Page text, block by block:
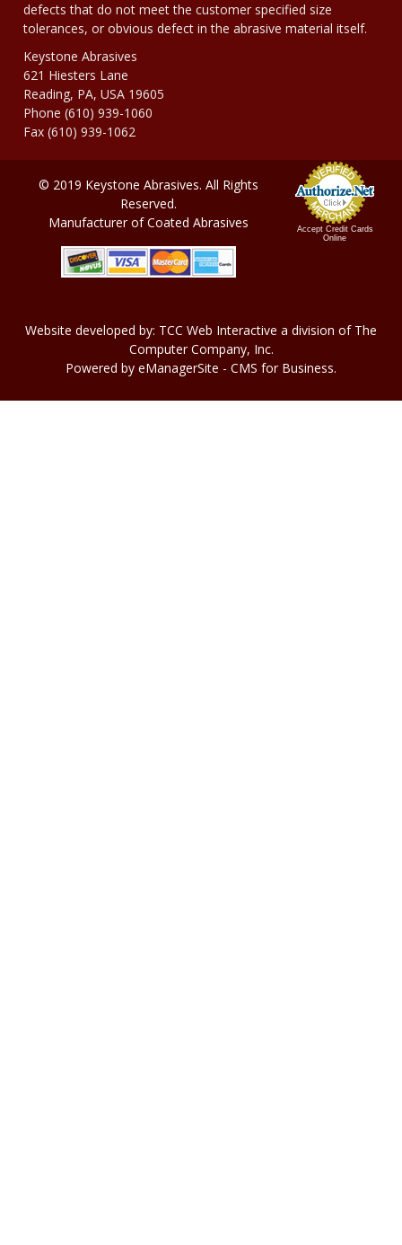
defects that do not meet the customer specified size
tolerances, or obvious defect in the abrasive material itself.
Keystone Abrasives
621 Hiesters Lane
Reading, PA, USA 19605
Phone (610) 939-1060
Fax (610) 939-1062
Accept Credit Cards
Online
© 2019 Keystone Abrasives. All Rights
Reserved.
Manufacturer of Coated Abrasives
Website developed by: TCC Web Interactive a division of The
Computer Company, Inc.
Powered by eManagerSite - CMS for Business.